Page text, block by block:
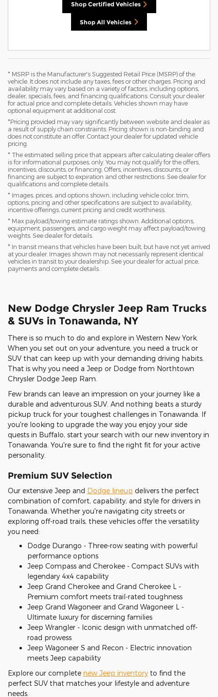
Shop Certified Vehicles
Shop All Vehicles
* MSRP is the Manufacturer's Suggested Retail Price (MSRP) of the
vehicle. It does not include any taxes, fees or other charges. Pricing and
availability may vary based on a variety of factors, including options,
dealer, specials, fees, and financing qualifications. Consult your dealer
for actual price and complete details. Vehicles shown may have
optional equipment at additional cost.
*Pricing provided may vary significantly between website and dealer as
a result of supply chain constraints. Pricing shown is non-binding and
does not constitute an offer. Contact your dealer for updated vehicle
pricing.
* The estimated selling price that appears after calculating dealer offers
is for informational purposes, only. You may not qualify for the offers,
incentives, discounts, or financing. Offers, incentives, discounts, or
financing are subject to expiration and other restrictions. See dealer for
qualifications and complete details.
* Images, prices, and options shown, including vehicle color, trim,
options, pricing and other specifications are subject to availability,
incentive offerings, current pricing and credit worthiness.
* Max payload/towing estimate ratings shown. Additional options,
equipment, passengers, and cargo weight may affect payload/towing
weights. See dealer for details.
* In transit means that vehicles have been built, but have not yet arrived
at your dealer. Images shown may not necessarily represent identical
vehicles in transit to your dealership. See your dealer for actual price,
payments and complete details.
New Dodge Chrysler Jeep Ram Trucks
& SUVs in Tonawanda, NY
There is so much to do and explore in Western New York.
When you set out on your adventure, you need a truck or
SUV that can keep up with your demanding driving habits.
That is why you need a Jeep or Dodge from Northtown
Chrysler Dodge Jeep Ram.
Few brands can leave an impression on your journey like a
durable and adventurous SUV. And nothing beats a sturdy
pickup truck for your toughest challenges in Tonawanda. If
you're looking to upgrade the way you enjoy your side
quests in Buffalo, start your search with our new inventory in
Tonawanda. You're sure to find the right fit for your active
personality.
Premium SUV Selection
Our extensive Jeep and Dodge lineup delivers the perfect
combination of comfort, capability, and style for drivers in
Tonawanda. Whether you're navigating city streets or
exploring off-road trails, these vehicles offer the versatility
you need:
Dodge Durango - Three-row seating with powerful
performance options
Jeep Compass and Cherokee - Compact SUVs with
legendary 4x4 capability
Jeep Grand Cherokee and Grand Cherokee L -
Premium comfort meets trail-rated toughness
Jeep Grand Wagoneer and Grand Wagoneer L -
Ultimate luxury for discerning families
Jeep Wrangler - Iconic design with unmatched off-
road prowess
Jeep Wagoneer S and Recon - Electric innovation
meets Jeep capability
Explore our complete new Jeep inventory to find the
perfect SUV that matches your lifestyle and adventure
needs.